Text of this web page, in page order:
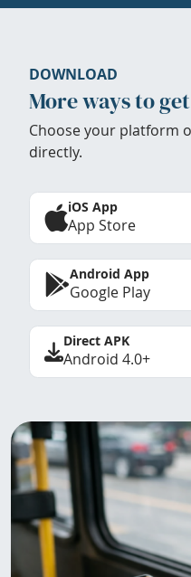
DOWNLOAD
More ways to
Choose your platform
directly.
iOS App
App Store
Android App
Google Play
Direct APK
Android 4.0+